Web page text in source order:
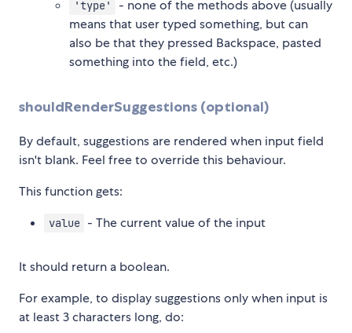
'type'
- none of the methods above (usually
means that user typed something, but can
also be that they pressed Backspace, pasted
something into the field, etc.)
shouldRenderSuggestions (optional)
By default, suggestions are rendered when input field
isn't blank. Feel free to override this behaviour.
This function gets:
value - The current value of the input
It should return a boolean.
For example, to display suggestions only when input is
at least 3 characters long, do: